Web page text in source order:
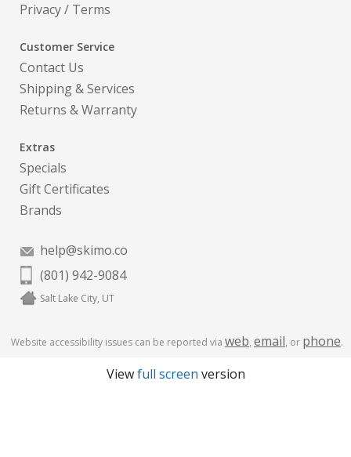
Privacy/ Terms
Customer Service
Contact Us
Shipping & Services
Returns & Warranty
Extras
Specials
Gift Certificates
Brands
help@skimo.co
(801) 942-9084
Salt Lake City, UT
Website accessibility issues can be reported via web, email, or phone.
Viewfull screen version